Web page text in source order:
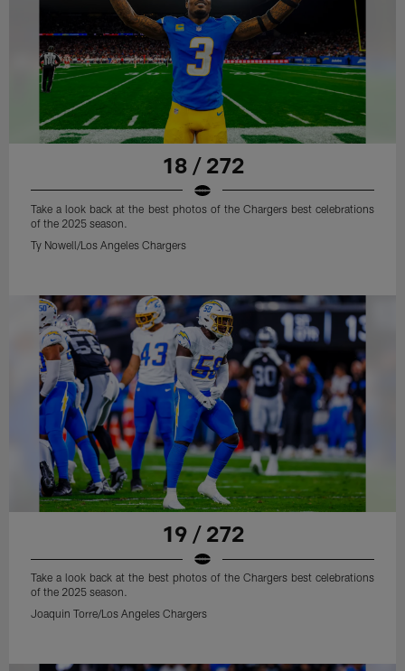
18 / 272
Take a look back at the best photos of the Chargers best celebrations
of the 2025 season.
Ty Nowell/Los Angeles Chargers
19 / 272
Take a look back at the best photos of the Chargers best celebrations
of the 2025 season.
Joaquin Torre/Los Angeles Chargers